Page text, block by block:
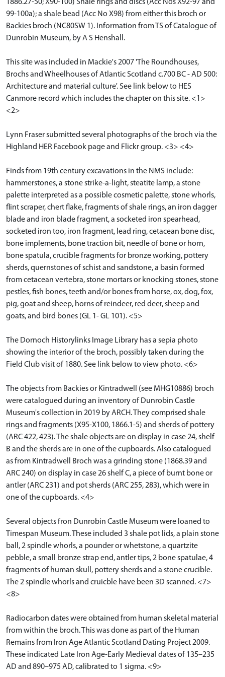
1886.27-50; X90-100) Shale rings and discs (Acc Nos X92-97 and
99-100a); a shale bead (Acc No X98) from either this broch or
Backies broch (NC80SW 1). Information from TS of Catalogue of
Dunrobin Museum, by A S Henshall.
This site was included in Mackie's 2007 'The Roundhouses,
Brochs and Wheelhouses of Atlantic Scotland c.700 BC - AD 500:
Architecture and material culture'. See link below to HES
Canmore record which includes the chapter on this site. <1>
<2>
Lynn Fraser submitted several photographs of the broch via the
Highland HER Facebook page and Flickr group. <3> <4>
Finds from 19th century excavations in the NMS include:
hammerstones, a stone strike-a-light, steatite lamp, a stone
palette interpreted as a possible cosmetic palette, stone whorls,
flint scraper, chert flake, fragments of shale rings, an iron dagger
blade and iron blade fragment, a socketed iron spearhead,
socketed iron too, iron fragment, lead ring, cetacean bone disc,
bone implements, bone traction bit, needle of bone or horn,
bone spatula, crucible fragments for bronze working, pottery
sherds, quernstones of schist and sandstone, a basin formed
from cetacean vertebra, stone mortars or knocking stones, stone
pestles, fish bones, teeth and/or bones from horse, ox, dog, fox,
pig, goat and sheep, horns of reindeer, red deer, sheep and
goats, and bird bones (GL 1- GL 101). <5>
The Dornoch Historylinks Image Library has a sepia photo
showing the interior of the broch, possibly taken during the
Field Club visit of 1880. See link below to view photo. <6>
The objects from Backies or Kintradwell (see MHG10886) broch
were catalogued during an inventory of Dunrobin Castle
Museum's collection in 2019 by ARCH. They comprised shale
rings and fragments (X95-X100, 1866.1-5) and sherds of pottery
(ARC 422, 423). The shale objects are on display in case 24, shelf
B and the sherds are in one of the cupboards. Also catalogued
as from Kintradwell Broch was a grinding stone (1868.39 and
ARC 240) on display in case 26 shelf C, a piece of burnt bone or
antler (ARC 231) and pot sherds (ARC 255, 283), which were in
one of the cupboards. <4>
Several objects fron Dunrobin Castle Museum were loaned to
Timespan Museum. These included 3 shale pot lids, a plain stone
ball, 2 spindle whorls, a pounder or whetstone, a quartzite
pebble, a small bronze strap end, antler tips, 2 bone spatulae, 4
fragments of human skull, pottery sherds and a stone crucible.
The 2 spindle whorls and cruicble have been 3D scanned. <7>
<8>
Radiocarbon dates were obtained from human skeletal material
from within the broch. This was done as part of the Human
Remains from Iron Age Atlantic Scotland Dating Project 2009.
These indicated Late Iron Age-Early Medieval dates of 135–235
AD and 890–975 AD, calibrated to 1 sigma. <9>